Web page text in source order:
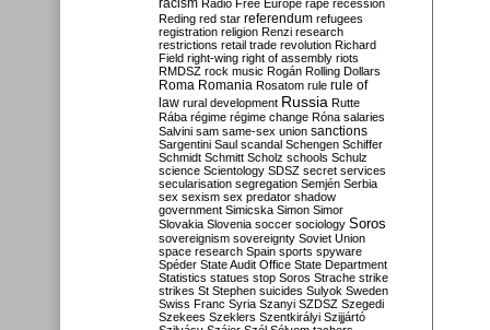
racism Radio Free Europe rape recession
Reding red star referendum refugees
registration religion Renzi research
restrictions retail trade revolution Richard
Field right-wing right of assembly riots
RMDSZ rock music Rogán Rolling Dollars
Roma Romania Rosatom rule rule of
law rural development Russia Rutte
Rába régime régime change Róna salaries
Salvini sam same-sex union sanctions
Sargentini Saul scandal Schengen Schiffer
Schmidt Schmitt Scholz schools Schulz
science Scientology SDSZ secret services
secularisation segregation Semjén Serbia
sex sexism sex predator shadow
government Simicska Simon Simor
Slovakia Slovenia soccer sociology Soros
sovereignism sovereignty Soviet Union
space research Spain sports spyware
Spéder State Audit Office State Department
Statistics statues stop Soros Strache strike
strikes St Stephen suicides Sulyok Sweden
Swiss Franc Syria Szanyi SZDSZ Szegedi
Szekees Szeklers Szentkirályi Szijjártó